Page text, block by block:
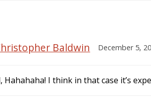
Baldwin December 5,
Hahahaha! I think in that case it’s